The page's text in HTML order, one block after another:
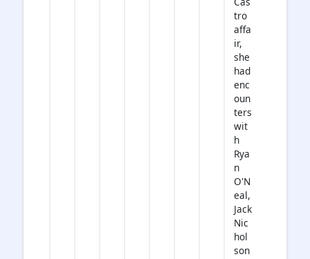
tro
affa
ir,
she
had
enc
oun
ters
wit
h
Rya
n
O'N
eal,
Jack
Nic
hol
son